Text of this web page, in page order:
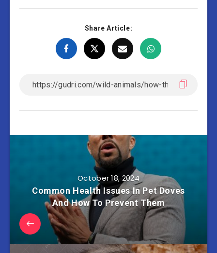
Share Article:
October 18, 2024
Common Health Issues In Pet Doves
And How To Prevent Them